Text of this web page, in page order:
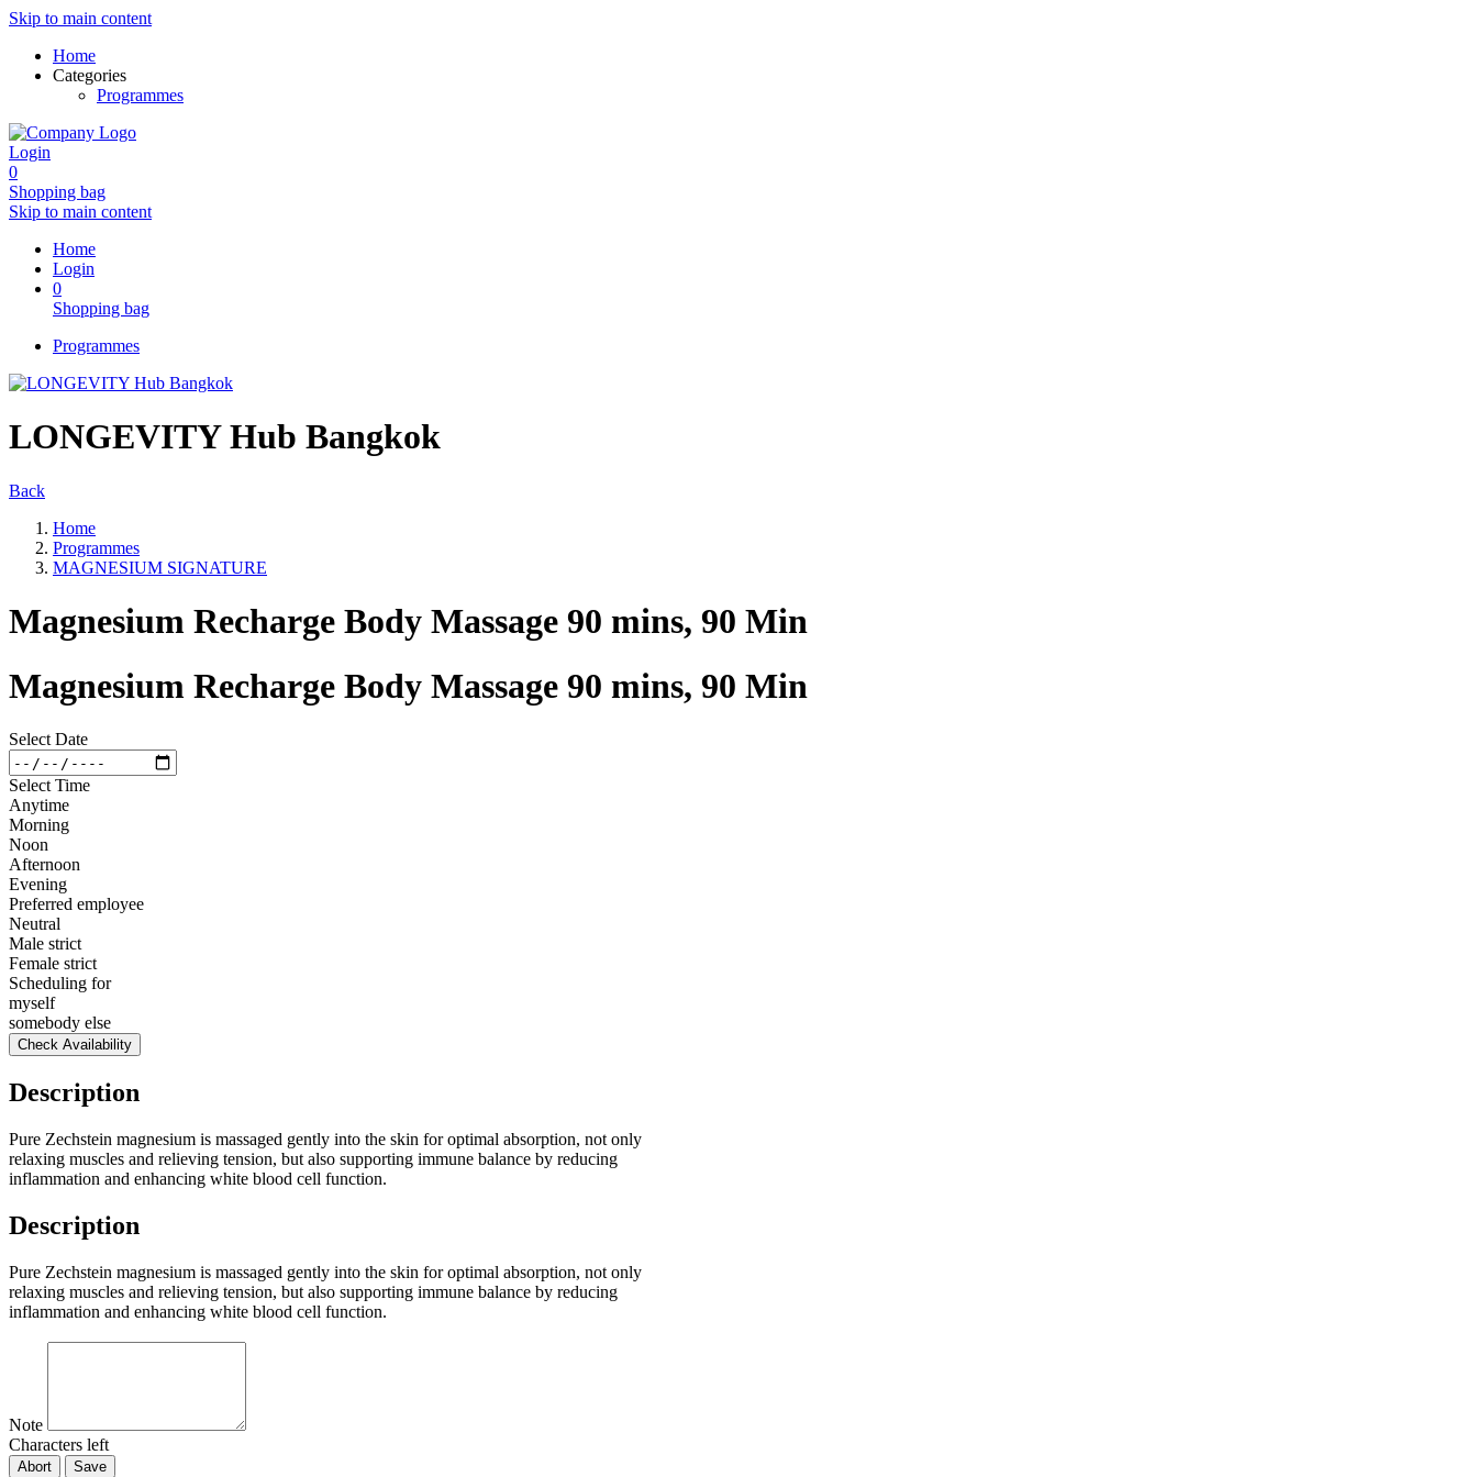
Skip to main content
Home
Categories
Programmes
Login
0
Shopping bag
Skip to main content
Home
Login
0
Shopping bag
Programmes
LONGEVITY Hub Bangkok
Back
Home
Programmes
MAGNESIUM SIGNATURE
Magnesium Recharge Body Massage 90 mins, 90 Min
Magnesium Recharge Body Massage 90 mins, 90 Min
Select Date
Select Time
Anytime
Morning
Noon
Afternoon
Evening
Preferred employee
Neutral
Male strict
Female strict
Scheduling for
myself
somebody else
Check Availability
Description
Pure Zechstein magnesium is massaged gently into the skin for optimal absorption, not only
relaxing muscles and relieving tension, but also supporting immune balance by reducing
inflammation and enhancing white blood cell function.
Description
Pure Zechstein magnesium is massaged gently into the skin for optimal absorption, not only
relaxing muscles and relieving tension, but also supporting immune balance by reducing
inflammation and enhancing white blood cell function.
Note
Characters left
Abort Save